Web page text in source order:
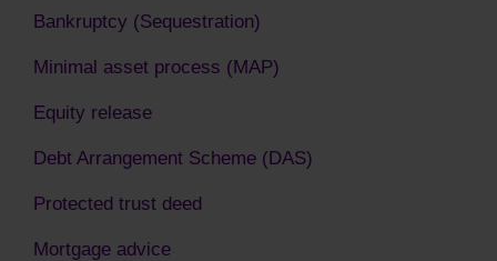
Bankruptcy (Sequestration)
Minimal asset process (MAP)
Equity release
Debt Arrangement Scheme (DAS)
Protected trust deed
Mortgage advice